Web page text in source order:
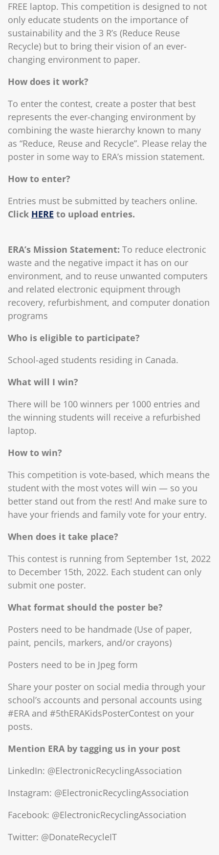
FREE laptop. This competition is designed to not
only educate students on the importance of
sustainability and the 3 R’s (Reduce Reuse
Recycle) but to bring their vision of an ever-
changing environment to paper.
How does it work?
To enter the contest, create a poster that best
represents the ever-changing environment by
combining the waste hierarchy known to many
as “Reduce, Reuse and Recycle”. Please relay the
poster in some way to ERA’s mission statement.
How to enter?
Entries must be submitted by teachers online.
Click HERE to upload entries.
ERA’s Mission Statement: To reduce electronic
waste and the negative impact it has on our
environment, and to reuse unwanted computers
and related electronic equipment through
recovery, refurbishment, and computer donation
programs
Who is eligible to participate?
School-aged students residing in Canada.
What will I win?
There will be 100 winners per 1000 entries and
the winning students will receive a refurbished
laptop.
How to win?
This competition is vote-based, which means the
student with the most votes will win ― so you
better stand out from the rest! And make sure to
have your friends and family vote for your entry.
When does it take place?
This contest is running from September 1st, 2022
to December 15th, 2022. Each student can only
submit one poster.
What format should the poster be?
Posters need to be handmade (Use of paper,
paint, pencils, markers, and/or crayons)
Posters need to be in Jpeg form
Share your poster on social media through your
school’s accounts and personal accounts using
#ERA and #5thERAKidsPosterContest on your
posts.
Mention ERA by tagging us in your post
LinkedIn: @ElectronicRecyclingAssociation
Instagram: @ElectronicRecyclingAssociation
Facebook: @ElectronicRecyclingAssociation
Twitter: @DonateRecycleIT